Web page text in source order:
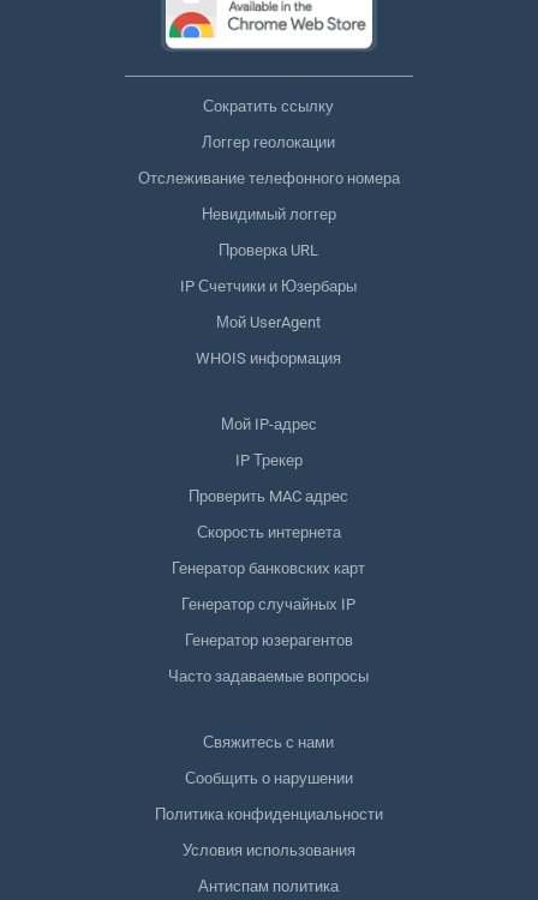
Сократить ссылку
Логгер геолокации
Отслеживание телефонного номера
Невидимый логгер
Проверка URL
IP Счетчики и Юзербары
Мой UserAgent
WHOIS информация
Мой IP-адрес
IP Трекер
Проверить MAC адрес
Скорость интернета
Генератор банковских карт
Генератор случайных IP
Генератор юзерагентов
Часто задаваемые вопросы
Свяжитесь с нами
Сообщить о нарушении
Политика конфиденциальности
Условия использования
Антиспам политика